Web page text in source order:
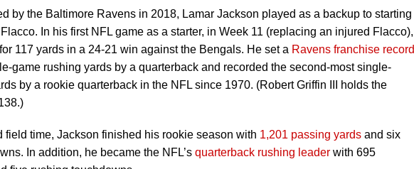
by the Baltimore Ravens in 2018, Lamar Jackson played as a backup to starting
In his first NFL game as a starter, in Week 11 (replacing an injured Flacco),
117 yards in a 24-21 win against the Bengals. He set a Ravens franchise record
game rushing yards by a quarterback and recorded the second-most single-
by a rookie quarterback in the NFL since 1970. (Robert Griffin III holds the
field time, Jackson finished his rookie season with 1,201 passing yards and six
In addition, he became the NFL’s quarterback rushing leader with 695